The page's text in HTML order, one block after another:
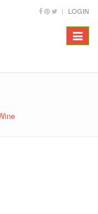
LOGIN
Toggle